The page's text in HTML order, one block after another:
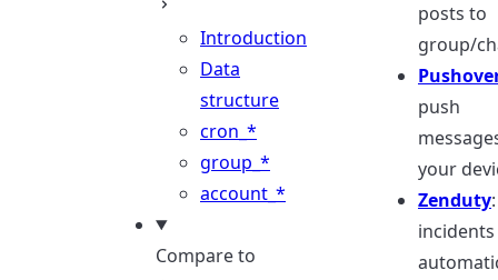
Introduction
Data
structure
cron_*
group_*
account_*
Compare to
posts to
group/
push
your
Zenduty:
incidents